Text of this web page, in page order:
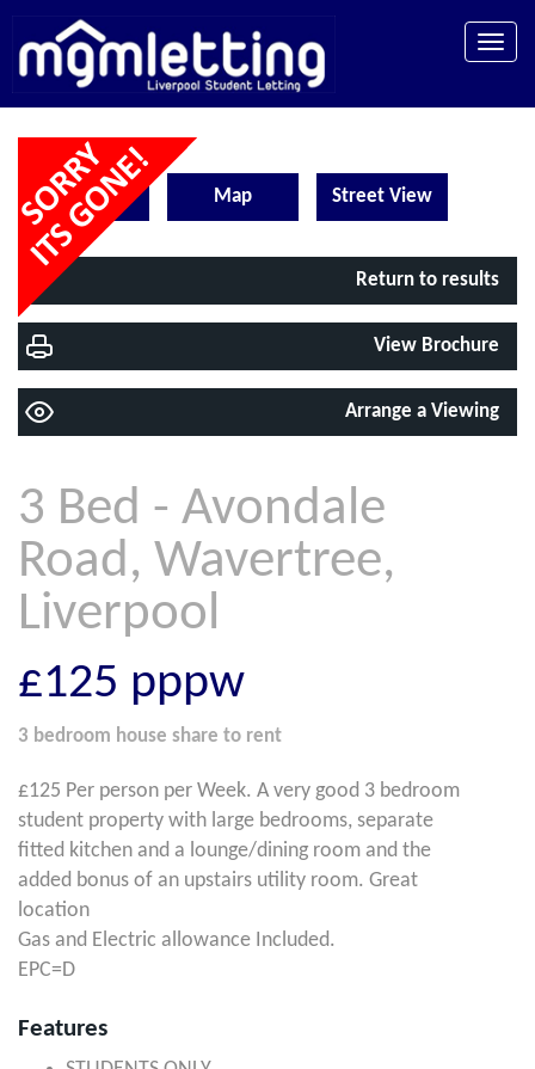
Toggle
EPC Map Street View
Return to results
View Brochure
Arrange a Viewing
3 Bed - Avondale
Road, Wavertree,
Liverpool
£125 pppw
3 bedroom house share to rent
£125 Per person per Week. A very good 3 bedroom
student property with large bedrooms, separate
fitted kitchen and a lounge/dining room and the
added bonus of an upstairs utility room. Great
location
Gas and Electric allowance Included.
EPC=D
Features